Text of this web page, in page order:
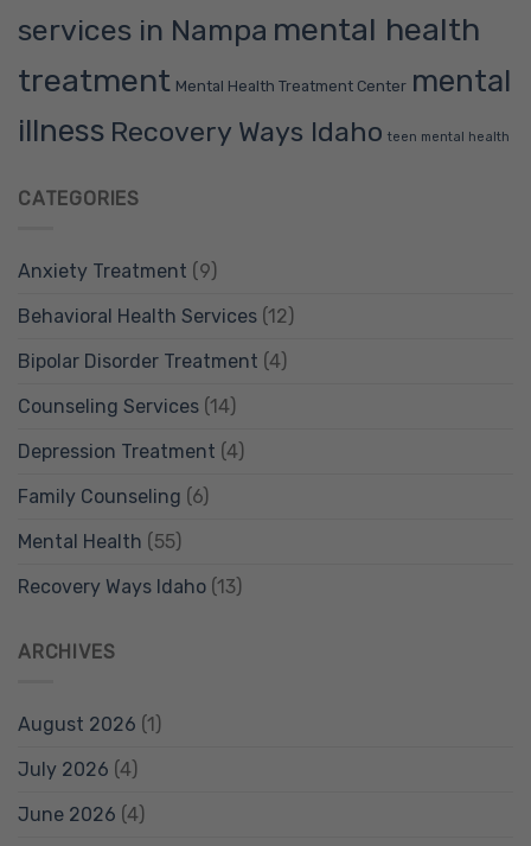
services in Nampa mental health
treatment Mental Health Treatment Center mental
illness Recovery Ways Idaho teen mental health
CATEGORIES
Anxiety Treatment (9)
Behavioral Health Services (12)
Bipolar Disorder Treatment (4)
Counseling Services (14)
Depression Treatment (4)
Family Counseling (6)
Mental Health (55)
Recovery Ways Idaho (13)
ARCHIVES
August 2026 (1)
July 2026 (4)
June 2026 (4)